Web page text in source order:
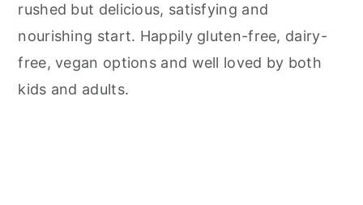
rushed but delicious, satisfying and
nourishing start. Happily gluten-free, dairy-
free, vegan options and well loved by both
kids and adults.